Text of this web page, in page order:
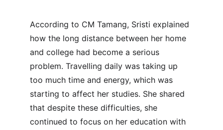
According to CM Tamang, Sristi explained
how the long distance between her home
and college had become a serious
problem. Travelling daily was taking up
too much time and energy, which was
starting to affect her studies. She shared
that despite these difficulties, she
continued to focus on her education with